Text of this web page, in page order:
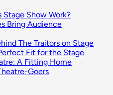
Stage Show Work?
Bring Audience
The Traitors on Stage
Fit for the Stage
A Fitting Home
Goers